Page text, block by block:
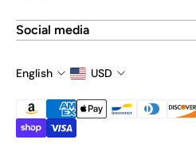
Social media
English
USD